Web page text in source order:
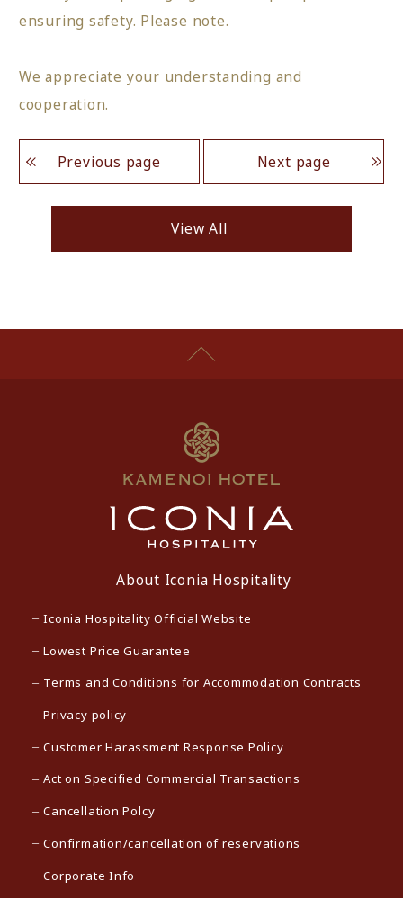
ensuring safety. Please note.
We appreciate your understanding and
cooperation.
Previous page Next page
View All
About Iconia Hospitality
Iconia Hospitality Official Website
Lowest Price Guarantee
Terms and Conditions for Accommodation Contracts
Privacy policy
Customer Harassment Response Policy
Act on Specified Commercial Transactions
Cancellation Polcy
Confirmation/cancellation of reservations
Corporate Info